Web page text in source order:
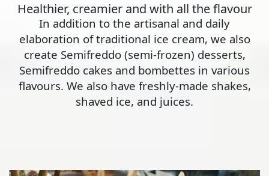
Healthier, creamier and with all the flavour
In addition to the artisanal and daily
elaboration of traditional ice cream, we also
create Semifreddo (semi-frozen) desserts,
Semifreddo cakes and bombettes in various
flavours. We also have freshly-made shakes,
shaved ice, and juices.